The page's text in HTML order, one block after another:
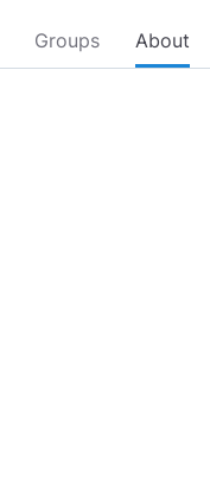
Groups About